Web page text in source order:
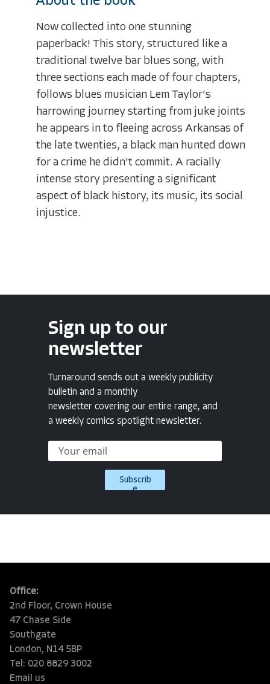
Now collected into one stunning
paperback! This story, structured like a
traditional twelve bar blues song, with
three sections each made of four chapters,
follows blues musician Lem Taylor's
harrowing journey starting from juke joints
he appears in to fleeing across Arkansas of
the late twenties, a black man hunted down
for a crime he didn't commit. A racially
intense story presenting a significant
aspect of black history, its music, its social
injustice.
Sign up to our
newsletter
Turnaround sends out a weekly publicity
bulletin and a monthly
newsletter covering our entire range, and
a weekly comics spotlight newsletter.
Subscrib
e
Office:
2nd Floor, Crown House
47 Chase Side
Southgate
London, N14 5BP
Tel: 020 8829 3002
Email us